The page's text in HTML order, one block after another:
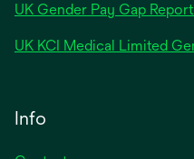
UK Gender Pay Gap
UK KCI Medical Limited
Info